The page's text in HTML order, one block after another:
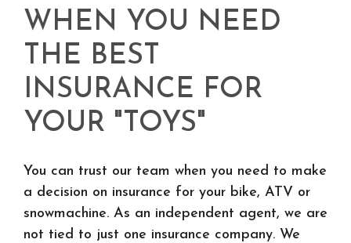
WHEN YOU NEED
THE BEST
INSURANCE FOR
YOUR "TOYS"
You can trust our team when you need to make
a decision on insurance for your bike, ATV or
snowmachine. As an independent agent, we are
not tied to just one insurance company. We